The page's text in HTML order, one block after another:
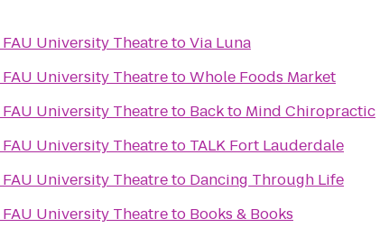
FAU University TheatretoVia Luna
FAU University TheatretoWhole Foods Market
FAU University Theatreto Back to Mind Chiropractic
FAU University Theatreto TALK Fort Lauderdale
FAU University Theatreto Dancing Through Life
FAU University Theatreto Books & Books